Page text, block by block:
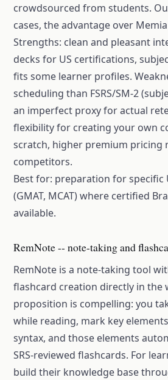
crowdsourced from students.
cases, the advantage over
Strengths: clean and pleasant
decks for US certifications,
fits some learner profiles.
scheduling than FSRS/SM-2
an imperfect proxy for actual
flexibility for creating your own
scratch, higher premium pricing
competitors.
Best for: preparation for specific
(GMAT, MCAT) where certified
available.
RemNote -- note-taking and
RemNote is a note-taking tool
flashcard creation directly in the
proposition is compelling: you
while reading, mark key
syntax, and those elements
SRS-reviewed flashcards. For
build their knowledge base